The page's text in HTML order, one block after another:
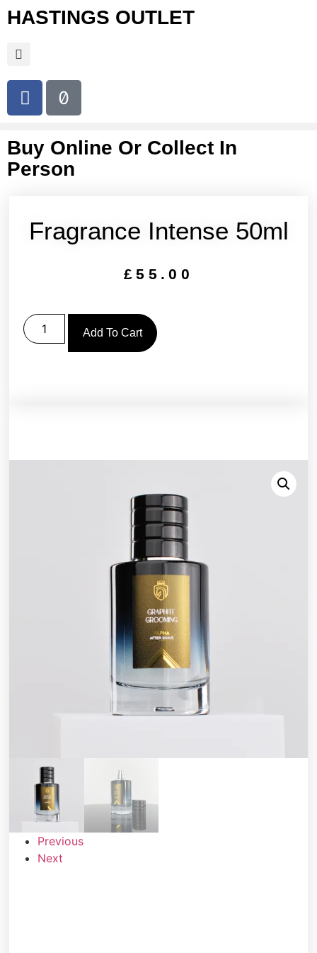
HASTINGS OUTLET
Buy Online Or Collect In
Person
Fragrance Intense 50ml
£55.00
Add To Cart
Previous
Next